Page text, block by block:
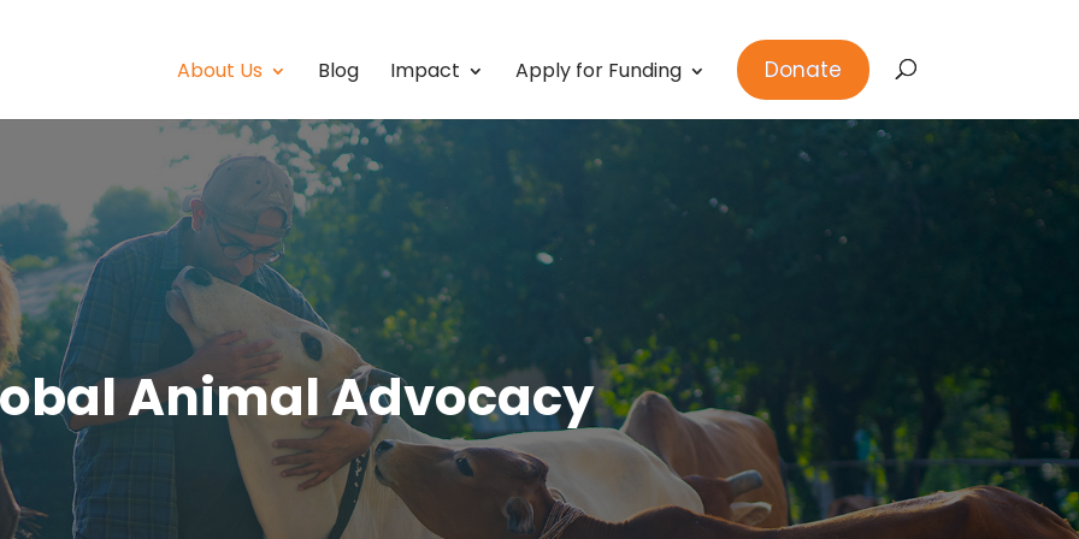
About Us Blog Impact Apply for Funding Donate
Animal Advocacy